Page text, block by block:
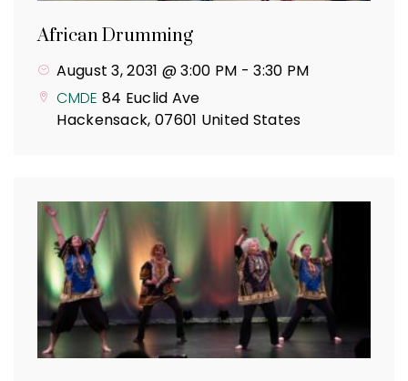
African Drumming
August 3, 2031 @ 3:00 PM -3:30 PM
CMDE 84 Euclid Ave
Hackensack, 07601 United States